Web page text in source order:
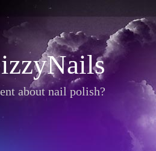
about nail polish?